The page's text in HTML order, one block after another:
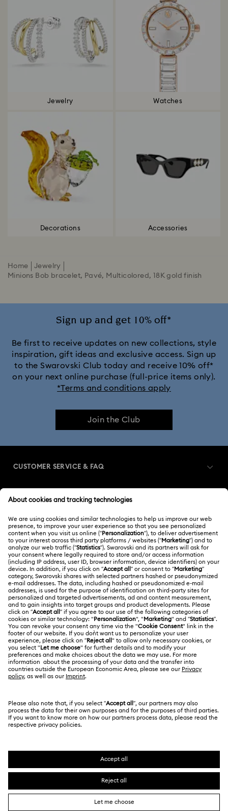
Jewelry Watches
Decorations Accessories
Home
Jewelry
Minions Bob bracelet, Pavé, Multicolored, 18K gold finish
Sign up and get 10% off*
Be first to receive updates on new collections, style
inspiration, gift ideas and exclusive access. Sign up
to the Swarovski Club today and receive 10% off*
on your next online purchase (full-price items only).
*Terms and conditions apply
Join the Club
CUSTOMER SERVICE & FAQ
Order Status
Shipping
Returns & Exchange
Contact Us
Size Guide
Store Finder
Register
Swarovski Club
ABOUT US
About Swarovski
Jobs & Career
Alumni Community
For Professionals
Sitemap
Swarovski Created Diamonds
Kristallwelten
LEGAL
Terms Of Use
Terms & Conditions
Privacy Policy
Imprint
Data Protection Consent Statement
Distance Sales Agreement
Türkiye
English
Türkçe
SWAROVSKI and the SWAN logo are registered and
trademarks of Swarovski AG.